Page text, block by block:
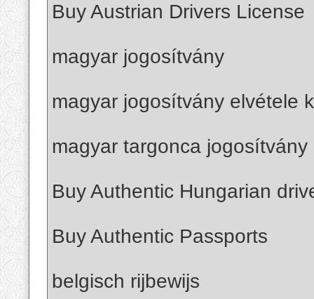
Buy Austrian Drivers License
magyar jogosítvány
magyar jogosítvány elvétele
magyar targonca jogosítvány
Buy Authentic Hungarian
Buy Authentic Passports
belgisch rijbewijs